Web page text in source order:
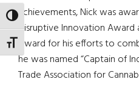
TOGGLE HIGH CONTRAST
TOGGLE FONT SIZE
achievements, Nick was
Disruptive Innovation
Award for his efforts to
he was named “Captain of
Trade Association for